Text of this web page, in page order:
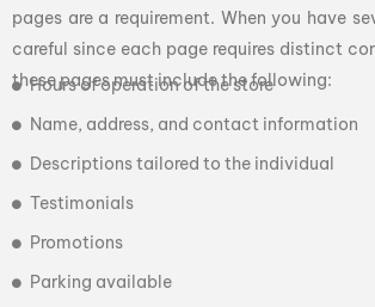
pages are a requirement. When you have
careful since each page requires distinct
these pages must include the following:
Hours of operation of the store
Name, address, and contact information
Descriptions tailored to the individual
Testimonials
Promotions
Parking available